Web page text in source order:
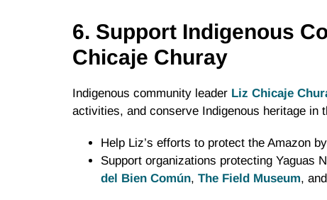
6. Support Indigenous
Chicaje Churay
Indigenous community leader Liz Chicaje
activities, and conserve Indigenous heritage in
Help Liz’s efforts to protect the Amazon
Support organizations protecting Yaguas
del Bien Común, The Field Museum, and